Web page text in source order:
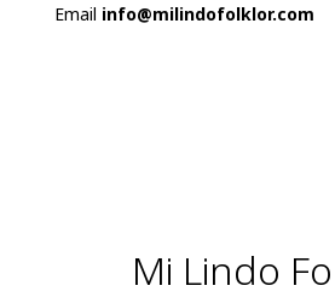
Email info@milindofolklor.com
Mi Lindo